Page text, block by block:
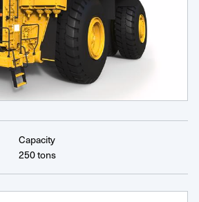
Capacity
250 tons